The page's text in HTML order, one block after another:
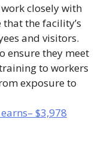
closely with
the facility’s
and visitors.
ensure they meet
to workers
exposure to
$3,978